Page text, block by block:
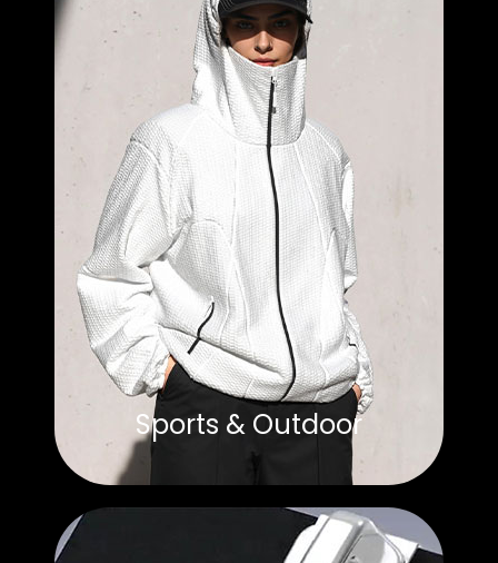
Sports & Outdoor